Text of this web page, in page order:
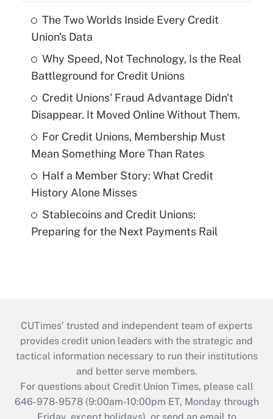
The Two Worlds Inside Every Credit
Union's Data
Why Speed, Not Technology, Is the Real
Battleground for Credit Unions
Credit Unions' Fraud Advantage Didn't
Disappear. It Moved Online Without Them.
For Credit Unions, Membership Must
Mean Something More Than Rates
Half a Member Story: What Credit
History Alone Misses
Stablecoins and Credit Unions:
Preparing for the Next Payments Rail
CUTimes’ trusted and independent team of experts
provides credit union leaders with the strategic and
tactical information necessary to run their institutions
and better serve members.
For questions about Credit Union Times, please call
646-978-9578 (9:00am-10:00pm ET, Monday through